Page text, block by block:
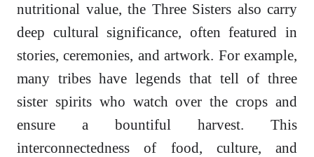
nutritional value, the Three Sisters also carry
deep cultural significance, often featured in
stories, ceremonies, and artwork. For example,
many tribes have legends that tell of three
sister spirits who watch over the crops and
ensure a bountiful harvest. This
interconnectedness of food, culture, and